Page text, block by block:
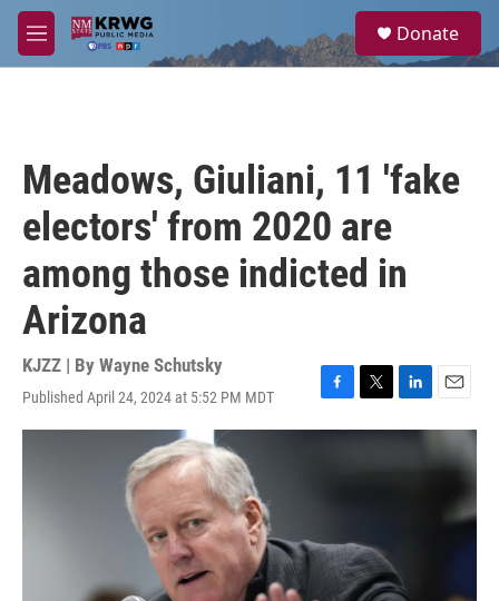
Skip to main content
M
e
a
Donate
Meadows, Giuliani, 11 'fake
electors' from 2020 are
among those indicted in
Arizona
KJZZ | By Wayne Schutsky
Published April 24, 2024 at 5:52 PM MDT
F
a
k
T
w
t
L
i
k
E
m
a
i